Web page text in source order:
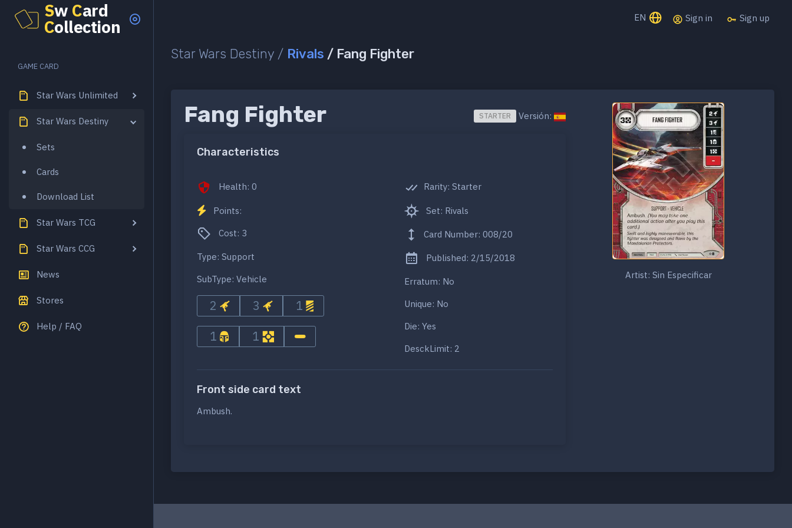
Sw Card
Collection
GAME CARD
Star Wars Unlimited
Star Wars Destiny
Sets
Cards
Download List
Star Wars TCG
Star Wars CCG
News
Stores
Help / FAQ
EN Sign in Sign up
Star Wars Destiny / Rivals / Fang Fighter
Fang Fighter STARTER Versión:
Characteristics
Health: 0
Points:
Cost: 3
Type: Support
SubType: Vehicle
2 3
1
1
1
Rarity: Starter
Set: Rivals
Card Number: 008/20
Published: 2/15/2018
Erratum: No
Unique: No
Die: Yes
DesckLimit: 2
Front side card text
Ambush.
Artist: Sin Especificar